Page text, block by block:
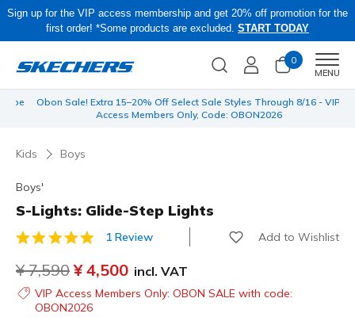
Sign up for the VIP access membership and get 20% off promotion for the
first order! *Some products are excluded. START TODAY
0
MENU
Obon Sale! Extra 15–20% Off Select Sale Styles Through 8/16 - VIP
Access Members Only, Code: OBON2026
Kids Boys
Boys'
S-Lights: Glide-Step Lights
5 out of 5 Customer Rating
1 Review Add to Wishlist
Price reduced from
¥ 7,590to
¥ 4,500 incl. VAT
VIP Access Members Only: OBON SALE with code:
OBON2026